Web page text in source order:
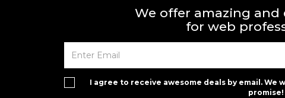
We offer amazing and
for web
I agree to receive awesome deals by email. We
promise!